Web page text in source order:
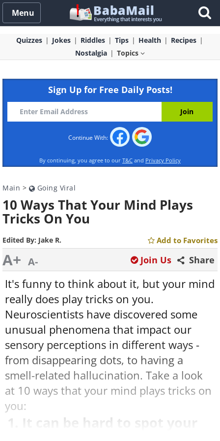
Menu
Quizzes Jokes Riddles Tips Health
Recipes
Nostalgia
Topics
Sign Up for Free Daily Posts!
Continue With:
By continuing, you agree to our T&C and Privacy Policy
Main > Going Viral
10 Ways That Your Mind Plays
Tricks On You
Edited By: Jake R. Add to Favorites
A+ A- Share
Join Us
It's funny to think about it, but your mind
really does play tricks on you.
Neuroscientists have discovered some
unusual phenomena that impact our
sensory perceptions in different ways -
from disappearing dots, to having a
smell-related hallucination. Take a look
at 10 ways that your mind plays tricks on
you:
1. It can be hard to spot your